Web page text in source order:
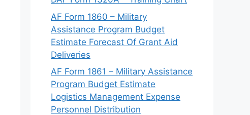
AF Form 1860 – Military
Assistance Program Budget
Estimate Forecast Of Grant Aid
Deliveries
AF Form 1861 – Military Assistance
Program Budget Estimate
Logistics Management Expense
Personnel Distribution